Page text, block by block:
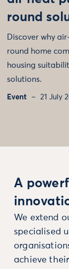
round
Discover why
round home
housing
solutions.
Event 21 July
A
We extend
specialised
achieve